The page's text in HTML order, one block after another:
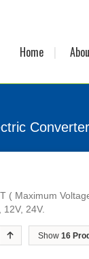
Home
( Maximum
24V.
Show 16